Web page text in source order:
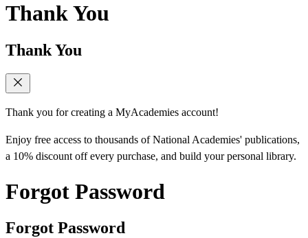
Thank You
Thank You
Thank you for creating a MyAcademies account!
Enjoy free access to thousands of National Academies' publications,
a 10% discount off every purchase, and build your personal library.
Forgot Password
Forgot Password